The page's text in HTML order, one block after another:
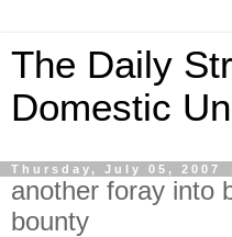
The Daily
Domestic
Thursday, July 05, 2007
another foray into
bounty